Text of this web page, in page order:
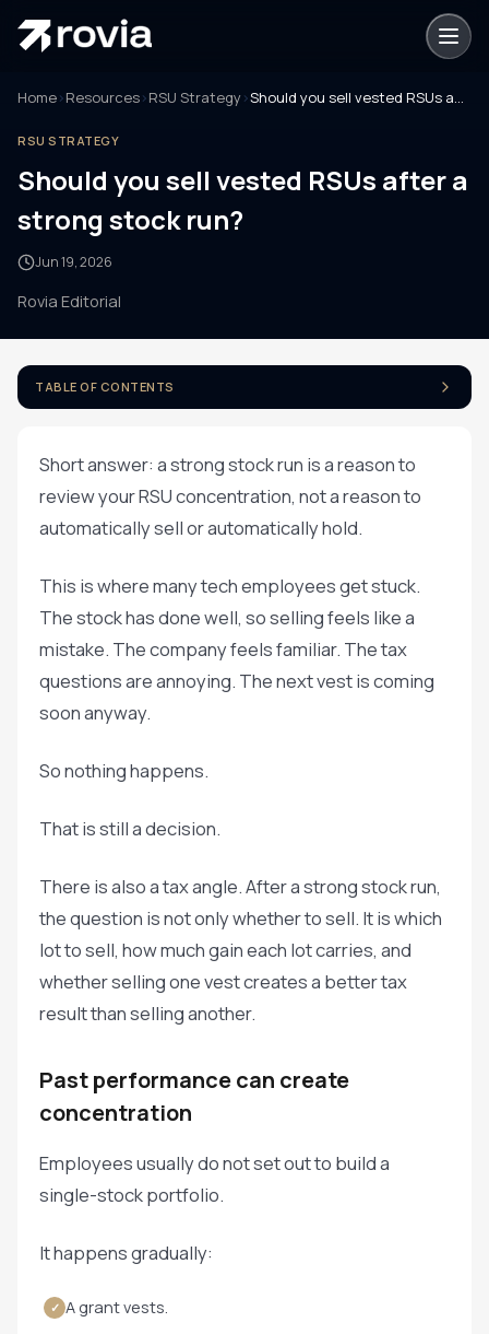
Home›Resources›RSU Strategy› Should you sell vested RSUs after a strong stock run?
RSU STRATEGY
Should you sell vested RSUs after a
strong stock run?
Jun 19, 2026
Rovia Editorial
TABLE OF CONTENTS
Short answer: a strong stock run is a reason to
review your RSU concentration, not a reason to
automatically sell or automatically hold.
This is where many tech employees get stuck.
The stock has done well, so selling feels like a
mistake. The company feels familiar. The tax
questions are annoying. The next vest is coming
soon anyway.
So nothing happens.
That is still a decision.
There is also a tax angle. After a strong stock run,
the question is not only whether to sell. It is which
lot to sell, how much gain each lot carries, and
whether selling one vest creates a better tax
result than selling another.
Past performance can create
concentration
Employees usually do not set out to build a
single-stock portfolio.
It happens gradually:
✓ A grant vests.